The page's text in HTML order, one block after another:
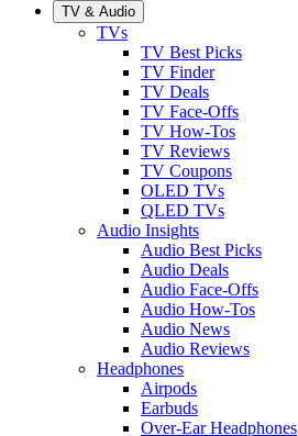
TV & Audio
TVs
TV Best Picks
TV Finder
TV Deals
TV Face-Offs
TV How-Tos
TV Reviews
TV Coupons
OLED TVs
QLED TVs
Audio Insights
Audio Best Picks
Audio Deals
Audio Face-Offs
Audio How-Tos
Audio News
Audio Reviews
Headphones
Airpods
Earbuds
Over-Ear Headphones